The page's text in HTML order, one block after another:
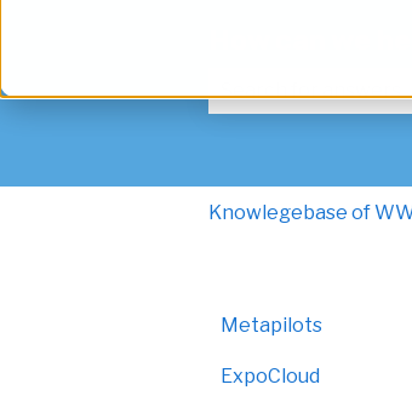
Knowlegebase of
Metapilots
VirtualShow
ExpoCloud